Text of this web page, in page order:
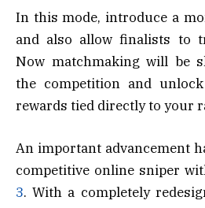
In this mode, introduce a
and also allow finalists to
Now matchmaking will be
the competition and
rewards tied directly to your
An important advancement
competitive online sniper
3. With a completely